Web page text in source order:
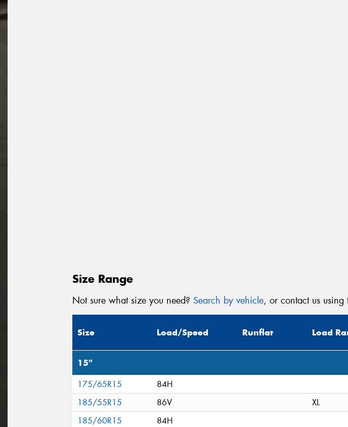
Size Range
Not sure what size you need? Search by vehicle, or contact us using
Size Load/Speed Runflat Load
15"
175/65R15
84H
185/55R15
86V
XL
185/60R15
84H